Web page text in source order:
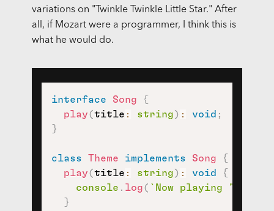
variations on "Twinkle Twinkle Little Star." After
all, if Mozart were a programmer, I think this is
what he would do.
interface Song
{
play(title : string) : void ;
}
class Theme implements Song
{
play(title : string) : void
{
console . log( ` Now playing "
}